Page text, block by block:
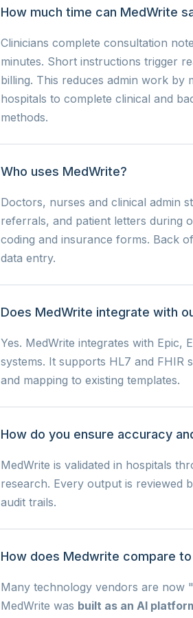
How much time can MedWrite
Clinicians complete consultation
minutes. Short instructions trigger
billing. This reduces admin work by
hospitals to complete clinical and
methods.
Who uses MedWrite?
Doctors, nurses and clinical admin
referrals, and patient letters during
coding and insurance forms. Back
data entry.
Does MedWrite integrate with
Yes. MedWrite integrates with Epic,
systems. It supports HL7 and FHIR
and mapping to existing templates.
How do you ensure accuracy
MedWrite is validated in hospitals
research. Every output is reviewed
audit trails.
How does Medwrite compare
Many technology vendors are now
MedWrite was built as an AI